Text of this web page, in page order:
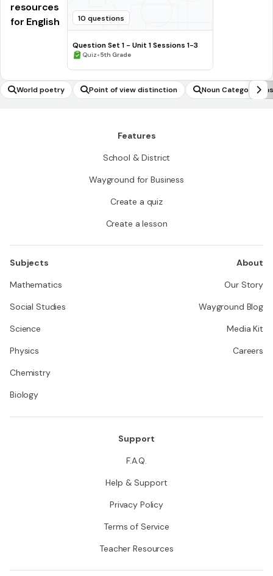
resources
for English
10 questions
Question Set 1 - Unit 1 Sessions 1-3
Quiz•5th Grade
World poetry Point of view distinction Noun Category
Features
School & District
Wayground for Business
Create a quiz
Create a lesson
Subjects
Mathematics
Social Studies
Science
Physics
Chemistry
Biology
About
Our Story
Wayground Blog
Media Kit
Careers
Support
F.A.Q.
Help & Support
Privacy Policy
Terms of Service
Teacher Resources